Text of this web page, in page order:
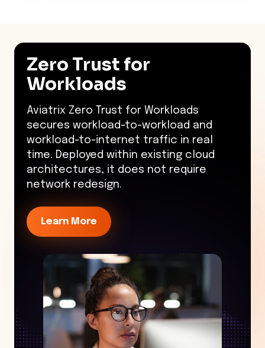
Zero Trust for
Workloads
Aviatrix Zero Trust for Workloads
secures workload-to-workload and
workload-to-internet traffic in real
time. Deployed within existing cloud
architectures, it does not require
network redesign.
Learn More